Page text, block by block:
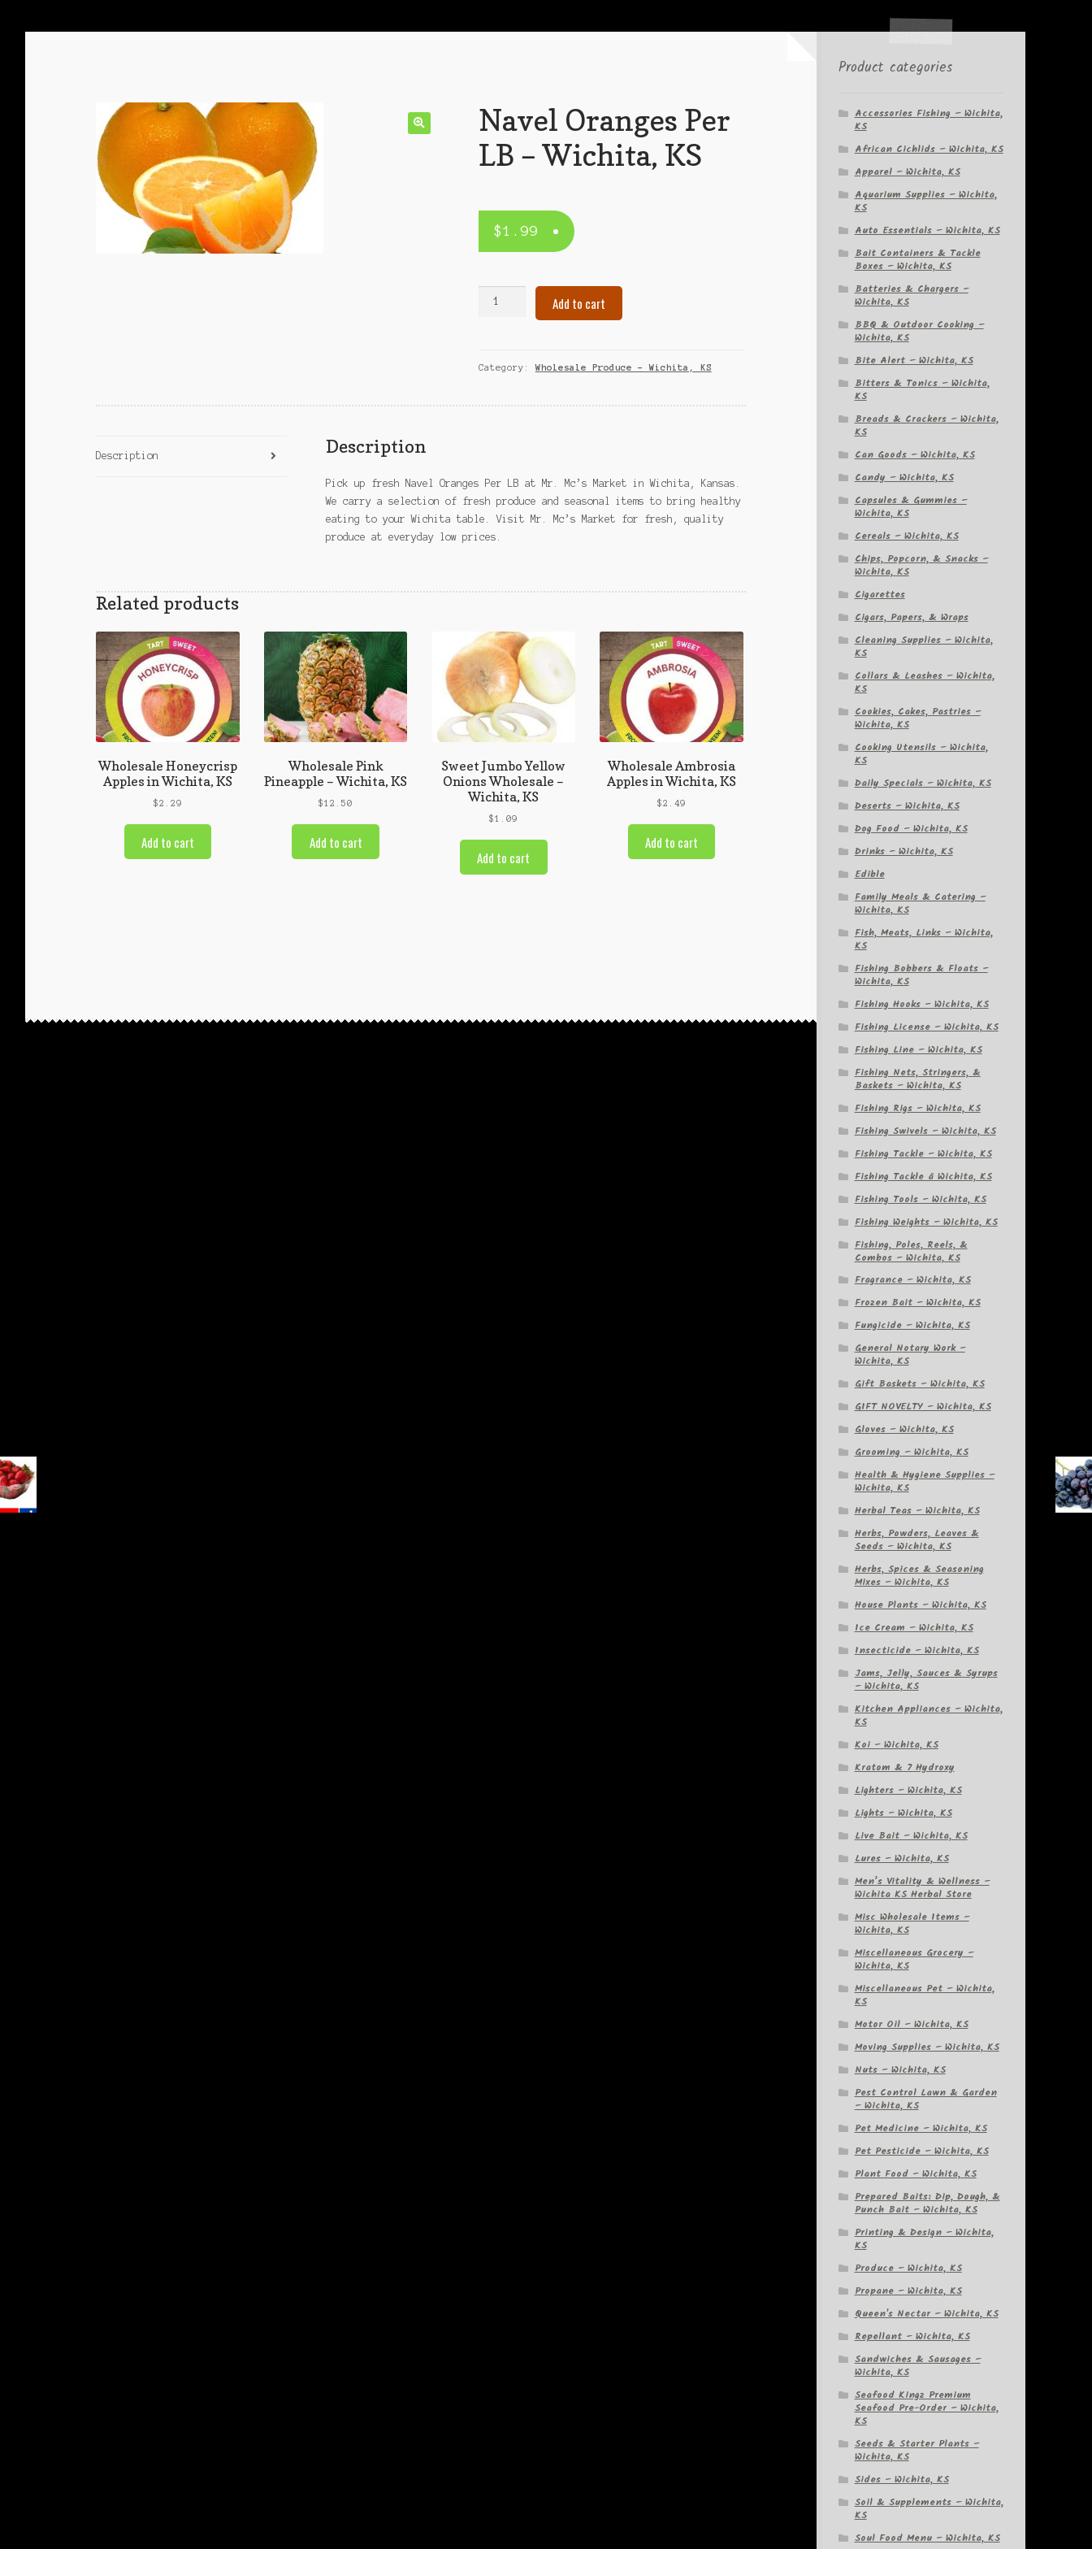
Navel Oranges Per
LB – Wichita, KS
$1.99
–
Add to cart
Category:Wholesale Produce – Wichita, KS
Description Description
Pick up fresh Navel Oranges Per LB at Mr. Mc’s Market in Wichita, Kansas.
We carry a selection of fresh produce and seasonal items to bring healthy
eating to your Wichita table. Visit Mr. Mc’s Market for fresh, quality
produce at everyday low prices.
Related products
Wholesale Honeycrisp
Apples in Wichita, KS
$2.29
Add to cart
Wholesale Pink
Pineapple – Wichita, KS
$12.50
Add to cart
Sweet Jumbo Yellow
Onions Wholesale –
Wichita, KS
$1.09
Add to cart
Wholesale Ambrosia
Apples in Wichita, KS
$2.49
Add to cart
Product categories
Accessories Fishing – Wichita,
KS
African Cichlids – Wichita, KS
Apparel – Wichita, KS
Aquarium Supplies – Wichita,
KS
Auto Essentials – Wichita, KS
Bait Containers & Tackle
Boxes – Wichita, KS
Batteries & Chargers –
Wichita, KS
BBQ & Outdoor Cooking –
Wichita, KS
Bite Alert – Wichita, KS
Bitters & Tonics – Wichita,
KS
Breads & Crackers – Wichita,
KS
Can Goods – Wichita, KS
Candy – Wichita, KS
Capsules & Gummies –
Wichita, KS
Cereals – Wichita, KS
Chips, Popcorn, & Snacks –
Wichita, KS
Cigarettes
Cigars, Papers, & Wraps
Cleaning Supplies – Wichita,
KS
Collars & Leashes – Wichita,
KS
Cookies, Cakes, Pastries –
Wichita, KS
Cooking Utensils – Wichita,
KS
Daily Specials – Wichita, KS
Deserts – Wichita, KS
Dog Food – Wichita, KS
Drinks – Wichita, KS
Edible
Family Meals & Catering –
Wichita, KS
Fish, Meats, Links – Wichita,
KS
Fishing Bobbers & Floats –
Wichita, KS
Fishing Hooks – Wichita, KS
Fishing License – Wichita, KS
Fishing Line – Wichita, KS
Fishing Nets, Stringers, &
Baskets – Wichita, KS
Fishing Rigs – Wichita, KS
Fishing Swivels – Wichita, KS
Fishing Tackle – Wichita, KS
Fishing Tackle â Wichita, KS
Fishing Tools – Wichita, KS
Fishing Weights – Wichita, KS
Fishing, Poles, Reels, &
Combos – Wichita, KS
Fragrance – Wichita, KS
Frozen Bait – Wichita, KS
Fungicide – Wichita, KS
General Notary Work –
Wichita, KS
Gift Baskets – Wichita, KS
GIFT NOVELTY – Wichita, KS
Gloves – Wichita, KS
Grooming – Wichita, KS
Health & Hygiene Supplies –
Wichita, KS
Herbal Teas – Wichita, KS
Herbs, Powders, Leaves &
Seeds – Wichita, KS
Herbs, Spices & Seasoning
Mixes – Wichita, KS
House Plants – Wichita, KS
Ice Cream – Wichita, KS
Insecticide – Wichita, KS
Jams, Jelly, Sauces & Syrups
– Wichita, KS
Kitchen Appliances – Wichita,
KS
Koi – Wichita, KS
Kratom & 7 Hydroxy
Lighters – Wichita, KS
Lights – Wichita, KS
Live Bait – Wichita, KS
Lures – Wichita, KS
Men’s Vitality & Wellness –
Wichita KS Herbal Store
Misc Wholesale Items –
Wichita, KS
Miscellaneous Grocery –
Wichita, KS
Miscellaneous Pet – Wichita,
KS
Motor Oil – Wichita, KS
Moving Supplies – Wichita, KS
Nuts – Wichita, KS
Pest Control Lawn & Garden
– Wichita, KS
Pet Medicine – Wichita, KS
Pet Pesticide – Wichita, KS
Plant Food – Wichita, KS
Prepared Baits: Dip, Dough, &
Punch Bait – Wichita, KS
Printing & Design – Wichita,
KS
Produce – Wichita, KS
Propane – Wichita, KS
Queen's Nectar – Wichita, KS
Repellant – Wichita, KS
Sandwiches & Sausages –
Wichita, KS
Seafood Kingz Premium
Seafood Pre-Order – Wichita,
KS
Seeds & Starter Plants –
Wichita, KS
Sides – Wichita, KS
Soil & Supplements – Wichita,
KS
Soul Food Menu – Wichita, KS